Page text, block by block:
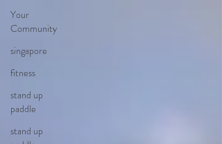
Your
Community
singapore
fitness
stand up
paddle
stand up